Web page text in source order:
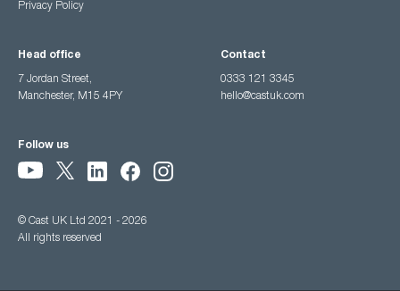
Privacy Policy
Head office
7 Jordan Street,
Manchester, M15 4PY
Contact
0333 121 3345
hello@castuk.com
Follow us
© Cast UK Ltd 2021 - 2026
All rights reserved